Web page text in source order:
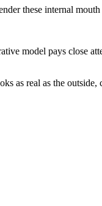
these internal
model pays close
as real as the